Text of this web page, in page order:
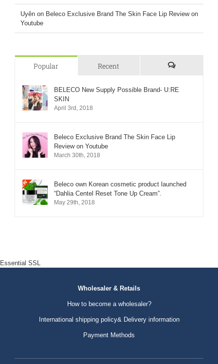
Uyên on Beleco Exclusive Brand The Skin Face Lip Review on
Youtube
Popular
Recent
BELECO New Supply Possible Brand- U:RE
SKIN
April 3rd, 2018
Beleco Exclusive Brand The Skin Face Lip
Review on Youtube
March 30th, 2018
Beleco own Korean cosmetic product launched
“Dahlia Centel Reset Tone Up Cream”.
May 29th, 2018
Essential SSL
Wholesaler & Retails
How to become a wholesaler?
International shipping policy& Delivery information
Payment Methods